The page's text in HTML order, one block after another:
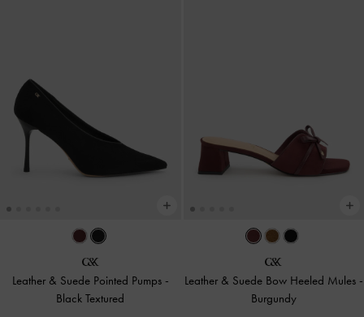
Leather & Suede Pointed Pumps -
Black Textured
Leather & Suede Bow Heeled Mules -
Burgundy